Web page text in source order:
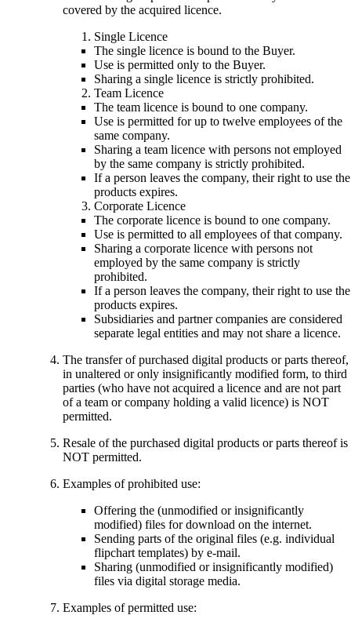
covered by the acquired licence.
Single Licence
The single licence is bound to the Buyer.
Use is permitted only to the Buyer.
Sharing a single licence is strictly prohibited.
Team Licence
The team licence is bound to one company.
Use is permitted for up to twelve employees of the
same company.
Sharing a team licence with persons not employed
by the same company is strictly prohibited.
If a person leaves the company, their right to use the
products expires.
Corporate Licence
The corporate licence is bound to one company.
Use is permitted to all employees of that company.
Sharing a corporate licence with persons not
employed by the same company is strictly
prohibited.
If a person leaves the company, their right to use the
products expires.
Subsidiaries and partner companies are considered
separate legal entities and may not share a licence.
The transfer of purchased digital products or parts thereof,
in unaltered or only insignificantly modified form, to third
parties (who have not acquired a licence and are not part
of a team or company holding a valid licence) is NOT
permitted.
Resale of the purchased digital products or parts thereof is
NOT permitted.
Examples of prohibited use:
Offering the (unmodified or insignificantly
modified) files for download on the internet.
Sending parts of the original files (e.g. individual
flipchart templates) by e-mail.
Sharing (unmodified or insignificantly modified)
files via digital storage media.
Examples of permitted use: